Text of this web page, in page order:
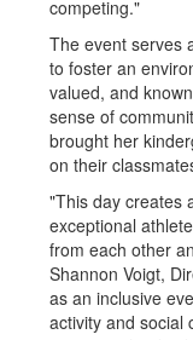
competing."
The event serves
to foster an
valued, and
sense of
brought her
on their
"This day creates
exceptional
from each other
Shannon Voigt,
as an inclusive
activity and social